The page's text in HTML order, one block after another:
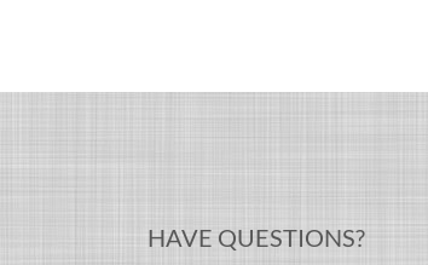
HAVE QUESTIONS?